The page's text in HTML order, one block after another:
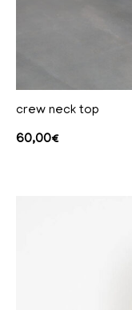
crew neck top
60,00€